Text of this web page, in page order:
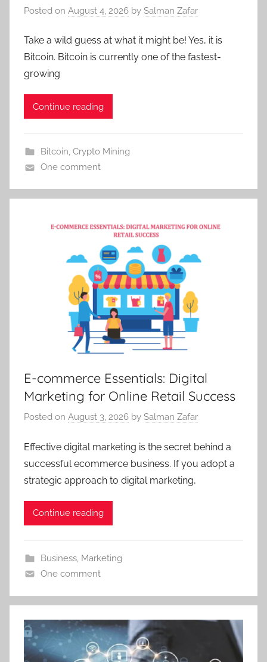
Posted on August 4, 2026 by Salman Zafar
Take a wild guess at what it might be! Yes, it is
Bitcoin. Bitcoin is currently one of the fastest-
growing
Continue reading
Bitcoin, Crypto Mining
One comment
E-commerce Essentials: Digital
Marketing for Online Retail Success
Posted on August 3, 2026 by Salman Zafar
Effective digital marketing is the secret behind a
successful ecommerce business. If you adopt a
strategic approach to digital marketing,
Continue reading
Business, Marketing
One comment